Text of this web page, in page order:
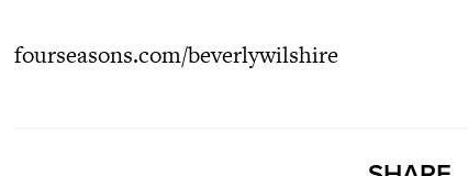
fourseasons.com/beverlywilshire